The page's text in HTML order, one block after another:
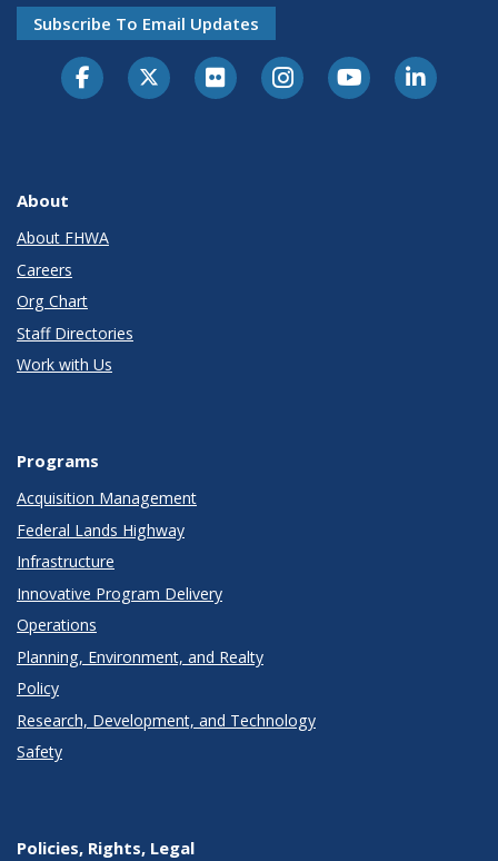
Subscribe To Email Updates
About
About FHWA
Careers
Org Chart
Staff Directories
Work with Us
Programs
Acquisition Management
Federal Lands Highway
Infrastructure
Innovative Program Delivery
Operations
Planning, Environment, and Realty
Policy
Research, Development, and Technology
Safety
Policies, Rights, Legal